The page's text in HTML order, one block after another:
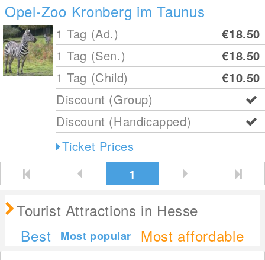
Opel-Zoo Kronberg im Taunus
1 Tag (Ad.)
€18.50
1 Tag (Sen.)
€18.50
1 Tag (Child)
€10.50
Discount (Group)
Discount (Handicapped)
Ticket Prices
1
Tourist Attractions in Hesse
Best
Most popular
Most affordable